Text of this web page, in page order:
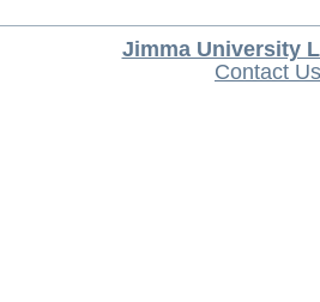
Jimma University
Contact Us